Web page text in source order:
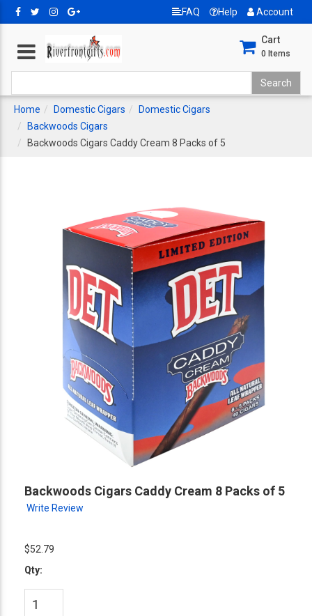
FAQ Help Account
Cart
0 Items
Home Domestic Cigars
Domestic Cigars
Backwoods Cigars
Backwoods Cigars Caddy Cream 8 Packs of 5
Backwoods Cigars Caddy Cream 8 Packs of 5
Write Review
$52.79
Qty: